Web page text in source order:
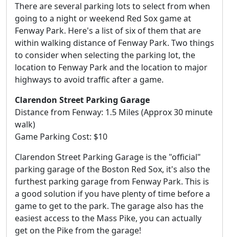
There are several parking lots to select from when
going to a night or weekend Red Sox game at
Fenway Park. Here's a list of six of them that are
within walking distance of Fenway Park. Two things
to consider when selecting the parking lot, the
location to Fenway Park and the location to major
highways to avoid traffic after a game.
Clarendon Street Parking Garage
Distance from Fenway: 1.5 Miles (Approx 30 minute
walk)
Game Parking Cost: $10
Clarendon Street Parking Garage is the "official"
parking garage of the Boston Red Sox, it's also the
furthest parking garage from Fenway Park. This is
a good solution if you have plenty of time before a
game to get to the park. The garage also has the
easiest access to the Mass Pike, you can actually
get on the Pike from the garage!